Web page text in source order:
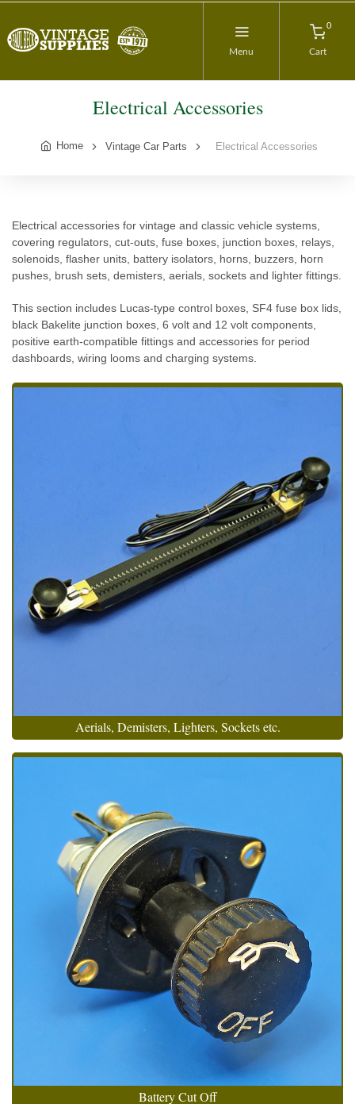
Menu
0
Cart
Electrical Accessories
Home Vintage Car Parts Electrical Accessories
Electrical accessories for vintage and classic vehicle systems,
covering regulators, cut-outs, fuse boxes, junction boxes, relays,
solenoids, flasher units, battery isolators, horns, buzzers, horn
pushes, brush sets, demisters, aerials, sockets and lighter fittings.
This section includes Lucas-type control boxes, SF4 fuse box lids,
black Bakelite junction boxes, 6 volt and 12 volt components,
positive earth-compatible fittings and accessories for period
dashboards, wiring looms and charging systems.
Aerials, Demisters, Lighters, Sockets etc.
Battery Cut Off